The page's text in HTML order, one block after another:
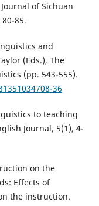
of Sichuan
85.
and
(Eds.), The
(pp. 543-555).
36
to teaching
Journal, 5(1), 4-
on the
Effects of
the instruction.